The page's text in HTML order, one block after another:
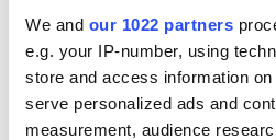
We and our 1022 partners
e.g. your IP-number, using
store and access information
serve personalized ads and
measurement, audience